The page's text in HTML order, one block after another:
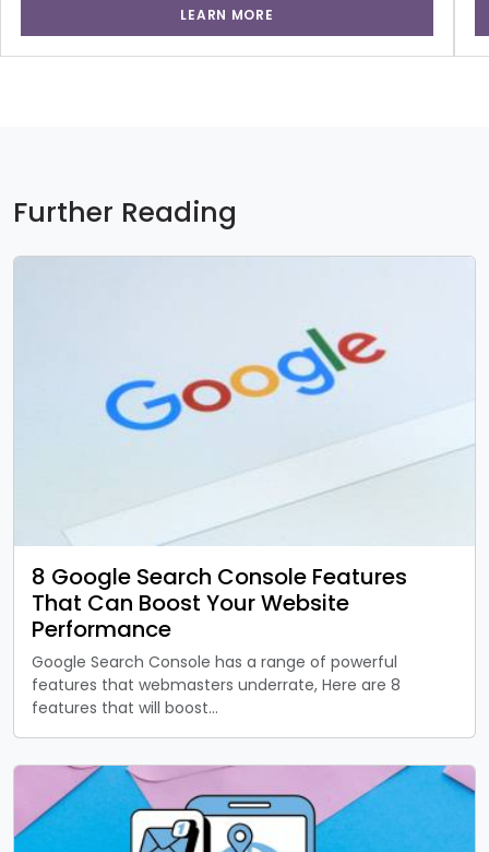
LEARN MORE
Further Reading
8 Google Search Console Features
That Can Boost Your Website
Performance
Google Search Console has a range of powerful
features that webmasters underrate, Here are 8
features that will boost…